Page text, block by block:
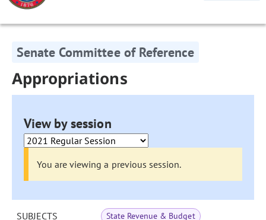
Senate Committee of Reference
Appropriations
View by session
You are viewing a previous session.
SUBJECTS State Revenue & Budget